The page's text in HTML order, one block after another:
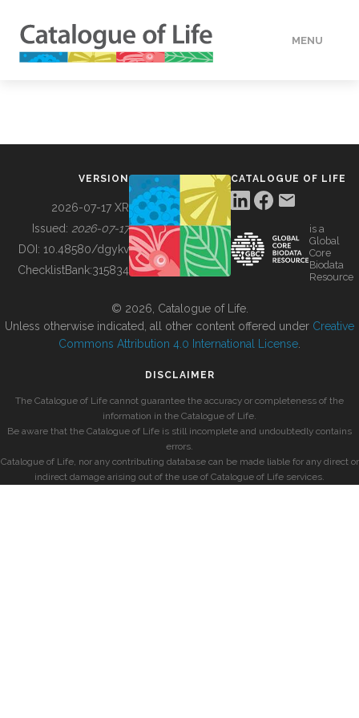
MENU
BUILDING COL
VERSION
2026-07-17 XR
Issued: 2026-07-17
DOI: 10.48580/dgykv
ChecklistBank:315834
CATALOGUE OF LIFE
is a
Global
Core
Biodata
Resource
© 2026, Catalogue of Life.
Unless otherwise indicated, all other content offered under Creative
Commons Attribution 4.0 International License
DISCLAIMER
The Catalogue of Life cannot guarantee the accuracy or completeness of the
information in the Catalogue of Life.
Be aware that the Catalogue of Life is still incomplete and undoubtedly contains
errors.
Catalogue of Life, nor any contributing database can be made liable for any direct or
indirect damage arising out of the use of Catalogue of Life services.